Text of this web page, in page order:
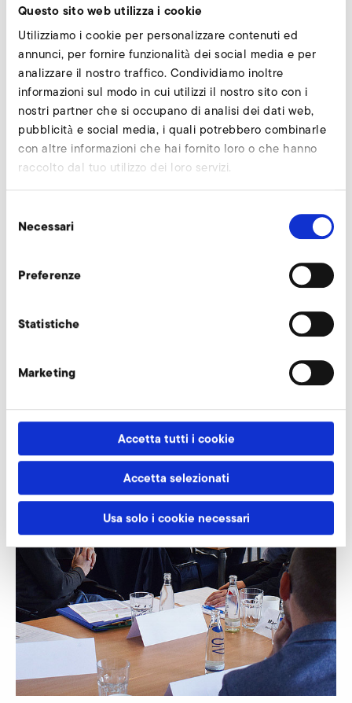
Questo sito web utilizza i cookie
Utilizziamo i cookie per personalizzare contenuti ed
annunci, per fornire funzionalità dei social media e per
analizzare il nostro traffico. Condividiamo inoltre
informazioni sul modo in cui utilizzi il nostro sito con i
nostri partner che si occupano di analisi dei dati web,
pubblicità e social media, i quali potrebbero combinarle
con altre informazioni che hai fornito loro o che hanno
raccolto dal tuo utilizzo dei loro servizi.
delNecessari
Preferenze
Statistiche
Marketing
Accetta tutti i cookie
Accetta selezionati
Usa solo i cookie necessari
conveying, blowing etc. Another highlight is a modular
drying process for bottles, which will be shown. Already
cleaned bottles will be dried efficiently by air.
Additionally Elektror exhibits the new Aluminum High
Pressure series called A-HP. This series has a really
compact design and high performance. Another series will
be the stainless steel high-speed blower S-XP.
hall 6, booth 6-115.
Torna alla panoramica